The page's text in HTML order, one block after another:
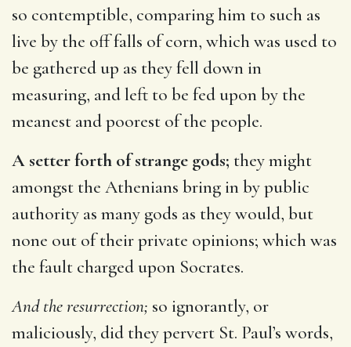
so contemptible, comparing him to such as
live by the off falls of corn, which was used to
be gathered up as they fell down in
measuring, and left to be fed upon by the
meanest and poorest of the people.
A setter forth of strange gods; they might
amongst the Athenians bring in by public
authority as many gods as they would, but
none out of their private opinions; which was
the fault charged upon Socrates.
And the resurrection; so ignorantly, or
maliciously, did they pervert St. Paul’s words,